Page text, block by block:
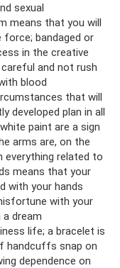
sexual
means that you will
bandaged or
in the creative
and not rush
blood
that will
developed plan in all
paint are a sign
arms are, on the
everything related to
means that your
with your hands
with your
a dream
life; a bracelet is
handcuffs snap on
dependence on